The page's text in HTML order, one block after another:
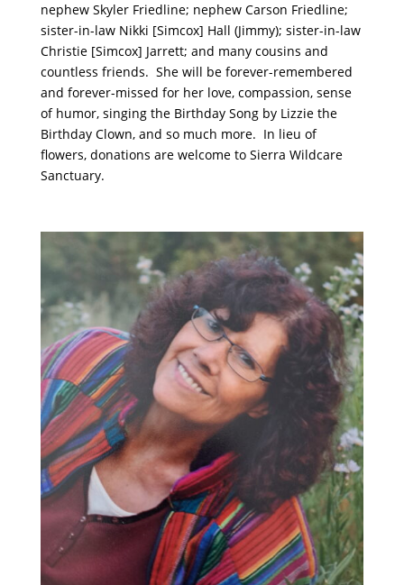
nephew Skyler Friedline; nephew Carson Friedline;
sister-in-law Nikki [Simcox] Hall (Jimmy); sister-in-law
Christie [Simcox] Jarrett; and many cousins and
countless friends. She will be forever-remembered
and forever-missed for her love, compassion, sense
of humor, singing the Birthday Song by Lizzie the
Birthday Clown, and so much more. In lieu of
flowers, donations are welcome to Sierra Wildcare
Sanctuary.